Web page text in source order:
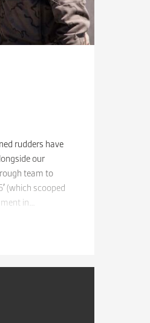
rudders have
our
team to
(which scooped
in…